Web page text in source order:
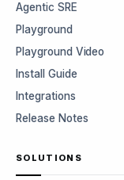
Agentic SRE
Playground
Playground Video
Install Guide
Integrations
Release Notes
SOLUTIONS